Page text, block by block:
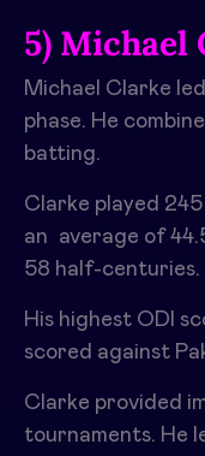
5) Michael
Michael Clarke
phase. He
batting.
Clarke played
an average of
58 half-centuries.
His highest ODI
scored against
Clarke provided
tournaments. He